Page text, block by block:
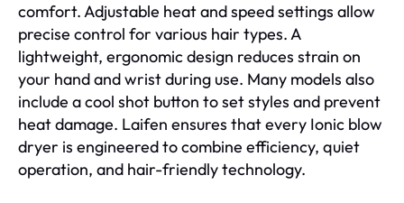
comfort. Adjustable heat and speed settings allow
precise control for various hair types. A
lightweight, ergonomic design reduces strain on
your hand and wrist during use. Many models also
include a cool shot button to set styles and prevent
heat damage. Laifen ensures that every Ionic blow
dryer is engineered to combine efficiency, quiet
operation, and hair-friendly technology.